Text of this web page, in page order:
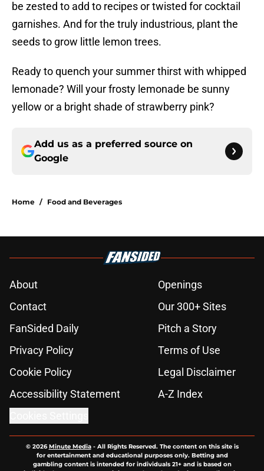
be zested to add to recipes or twisted for cocktail
garnishes. And for the truly industrious, plant the
seeds to grow little lemon trees.
Ready to quench your summer thirst with whipped
lemonade? Will your frosty lemonade be sunny
yellow or a bright shade of strawberry pink?
Add us as a preferred source on
Google
Home / Food and Beverages
About
Openings
Contact
Our 300+ Sites
FanSided Daily
Pitch a Story
Privacy Policy
Terms of Use
Cookie Policy
Legal Disclaimer
Accessibility Statement
A-Z Index
© 2026Minute Media- All Rights Reserved. The content on this site is
for entertainment and educational purposes only. Betting and
gambling content is intended for individuals 21+ and is based on